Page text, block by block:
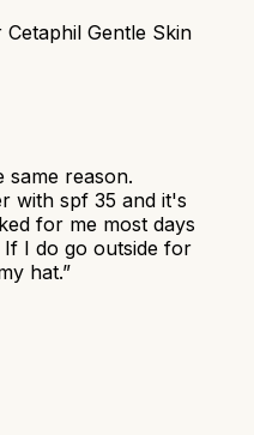
Cetaphil Gentle Skin
same reason.
with spf 35 and it's
for me most days
I do go outside for
hat.”